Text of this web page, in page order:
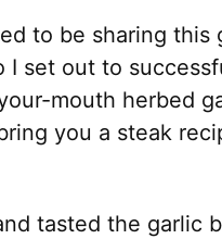
to be sharing
I set out to
mouth herbed
you a steak
tasted the garlic